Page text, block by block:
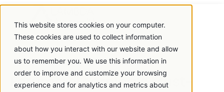
This website stores cookies on your computer.
These cookies are used to collect information
about how you interact with our website and allow
us to remember you. We use this information in
order to improve and customize your browsing
experience and for analytics and metrics about
Forums: eLearning’s Must-